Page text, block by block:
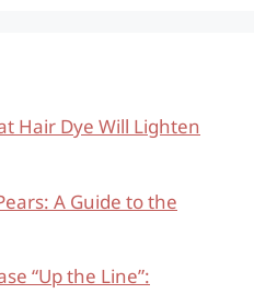
Hair Dye Will Lighten
A Guide to the
“Up the Line”: